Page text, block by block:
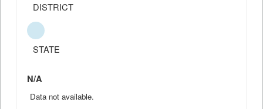
DISTRICT
STATE
N/A
Data not available.